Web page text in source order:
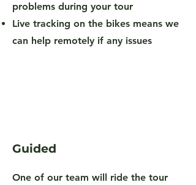
problems during your tour
Live tracking on the bikes means we
can help remotely if any issues
Guided
One of our team will ride the tour